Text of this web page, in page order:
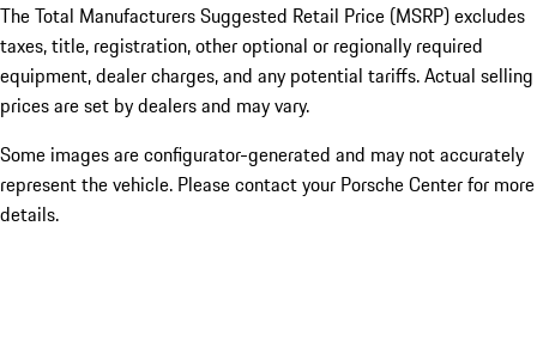
The Total Manufacturers Suggested Retail Price (MSRP) excludes
taxes, title, registration, other optional or regionally required
equipment, dealer charges, and any potential tariffs. Actual selling
prices are set by dealers and may vary.
Some images are configurator-generated and may not accurately
represent the vehicle. Please contact your Porsche Center for more
details.